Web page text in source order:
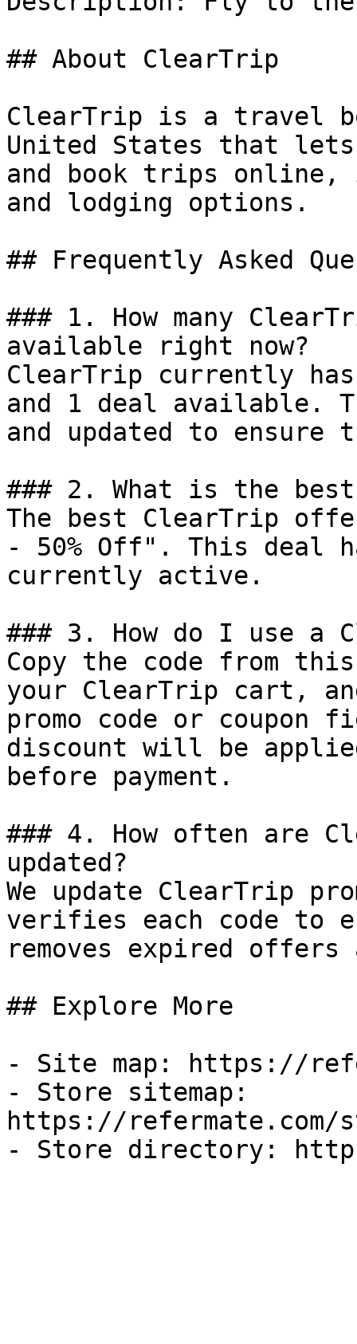
## About ClearTrip
ClearTrip is a travel
United States that lets
and book trips online,
and lodging options.
## Frequently Asked
### 1. How many
available right now?
ClearTrip currently
and 1 deal available.
and updated to ensure
### 2. What is the
The best ClearTrip
- 50% Off". This deal
currently active.
### 3. How do I use a
Copy the code from
your ClearTrip cart,
promo code or coupon
discount will be
before payment.
### 4. How often are
updated?
We update ClearTrip
verifies each code to
removes expired
## Explore More
- Site map: https://
- Store sitemap:
https://refermate.com/
- Store directory: